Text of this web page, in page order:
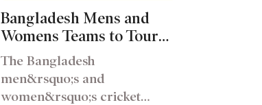
Bangladesh Mens and
Womens Teams to Tour
England in 2027
The Bangladesh
men&rsquo;s and
women&rsquo;s cricket